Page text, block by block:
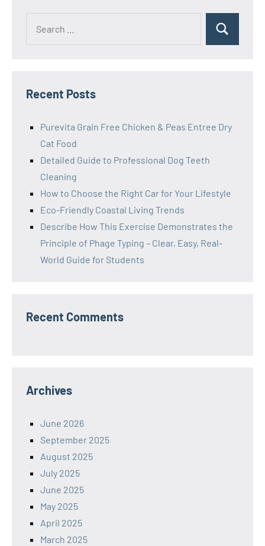
Search
Recent Posts
Purevita Grain Free Chicken & Peas Entree Dry
Cat Food
Detailed Guide to Professional Dog Teeth
Cleaning
How to Choose the Right Car for Your Lifestyle
Eco-Friendly Coastal Living Trends
Describe How This Exercise Demonstrates the
Principle of Phage Typing – Clear, Easy, Real-
World Guide for Students
Recent Comments
Archives
June 2026
September 2025
August 2025
July 2025
June 2025
May 2025
April 2025
March 2025